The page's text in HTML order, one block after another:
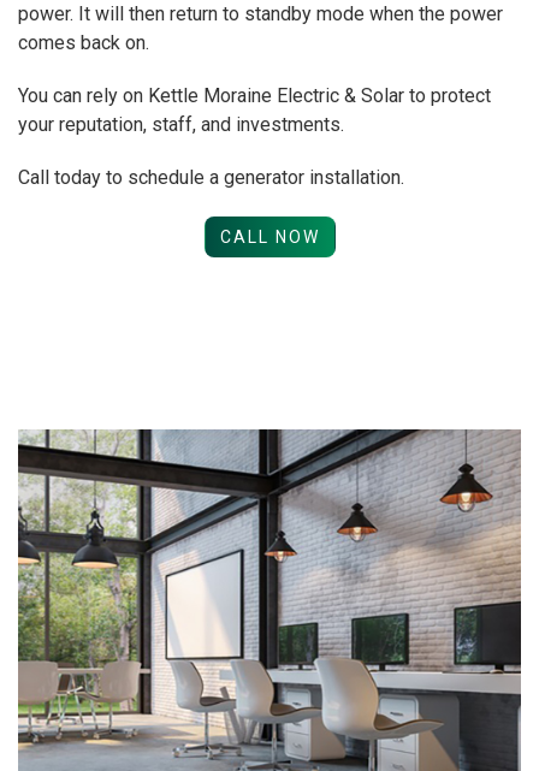
power. It will then return to standby mode when the power
comes back on.
You can rely on Kettle Moraine Electric & Solar to protect
your reputation, staff, and investments.
Call today to schedule a generator installation.
CALL NOW